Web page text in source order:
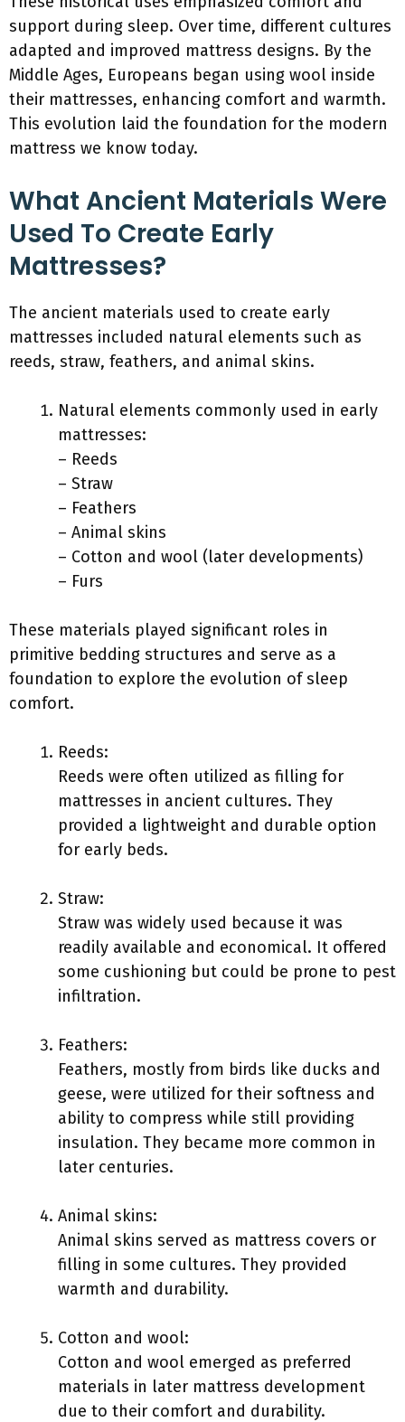
support during sleep. Over time, different cultures
adapted and improved mattress designs. By the
Middle Ages, Europeans began using wool inside
their mattresses, enhancing comfort and warmth.
This evolution laid the foundation for the modern
mattress we know today.
What Ancient Materials Were
Used To Create Early
Mattresses?
The ancient materials used to create early
mattresses included natural elements such as
reeds, straw, feathers, and animal skins.
Natural elements commonly used in early
mattresses:
– Reeds
– Straw
– Feathers
– Animal skins
– Cotton and wool (later developments)
– Furs
These materials played significant roles in
primitive bedding structures and serve as a
foundation to explore the evolution of sleep
comfort.
Reeds:
Reeds were often utilized as filling for
mattresses in ancient cultures. They
provided a lightweight and durable option
for early beds.
Straw:
Straw was widely used because it was
readily available and economical. It offered
some cushioning but could be prone to pest
infiltration.
Feathers:
Feathers, mostly from birds like ducks and
geese, were utilized for their softness and
ability to compress while still providing
insulation. They became more common in
later centuries.
Animal skins:
Animal skins served as mattress covers or
filling in some cultures. They provided
warmth and durability.
Cotton and wool:
Cotton and wool emerged as preferred
materials in later mattress development
due to their comfort and durability.